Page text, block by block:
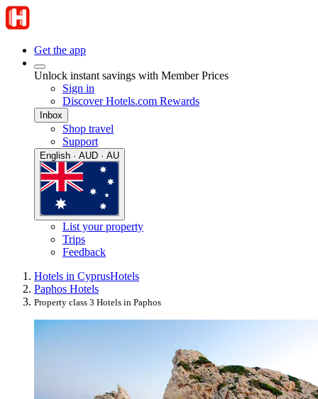
Get the app
Unlock instant savings with Member Prices
Sign in
Discover Hotels.com Rewards
Inbox
Shop travel
Support
English · AUD · AU
List your property
Trips
Feedback
Hotels in CyprusHotels
Paphos Hotels
Property class 3 Hotels in Paphos